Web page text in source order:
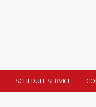
SCHEDULE SERVICE